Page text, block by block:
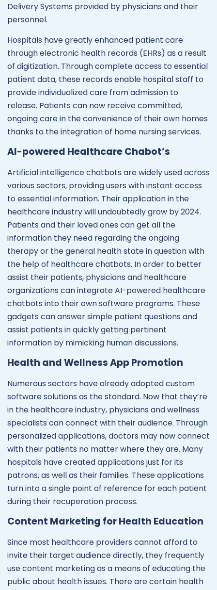
Delivery Systems provided by physicians and their
personnel.
Hospitals have greatly enhanced patient care
through electronic health records (EHRs) as a result
of digitization. Through complete access to essential
patient data, these records enable hospital staff to
provide individualized care from admission to
release. Patients can now receive committed,
ongoing care in the convenience of their own homes
thanks to the integration of home nursing services.
AI-powered Healthcare Chabot’s
Artificial intelligence chatbots are widely used across
various sectors, providing users with instant access
to essential information. Their application in the
healthcare industry will undoubtedly grow by 2024.
Patients and their loved ones can get all the
information they need regarding the ongoing
therapy or the general health state in question with
the help of healthcare chatbots. In order to better
assist their patients, physicians and healthcare
organizations can integrate AI-powered healthcare
chatbots into their own software programs. These
gadgets can answer simple patient questions and
assist patients in quickly getting pertinent
information by mimicking human discussions.
Health and Wellness App Promotion
Numerous sectors have already adopted custom
software solutions as the standard. Now that they’re
in the healthcare industry, physicians and wellness
specialists can connect with their audience. Through
personalized applications, doctors may now connect
with their patients no matter where they are. Many
hospitals have created applications just for its
patrons, as well as their families. These applications
turn into a single point of reference for each patient
during their recuperation process.
Content Marketing for Health Education
Since most healthcare providers cannot afford to
invite their target audience directly, they frequently
use content marketing as a means of educating the
public about health issues. There are certain health